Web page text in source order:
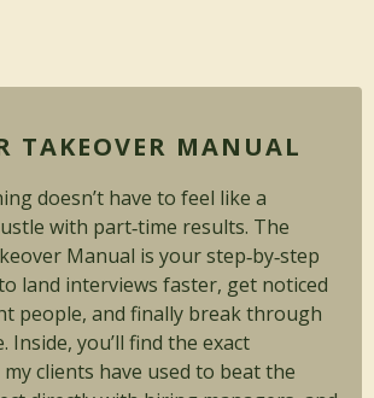
TAKEOVER MANUAL
doesn’t have to feel like a
with part‑time results. The
Manual is your step‑by‑step
land interviews faster, get noticed
people, and finally break through
Inside, you’ll find the exact
clients have used to beat the